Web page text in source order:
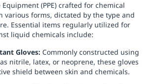
(PPE) crafted for chemical
various forms, dictated by the type and
Essential items regularly utilized for
liquid chemicals include:
Gloves: Commonly constructed using
nitrile, latex, or neoprene, these gloves
shield between skin and chemicals.